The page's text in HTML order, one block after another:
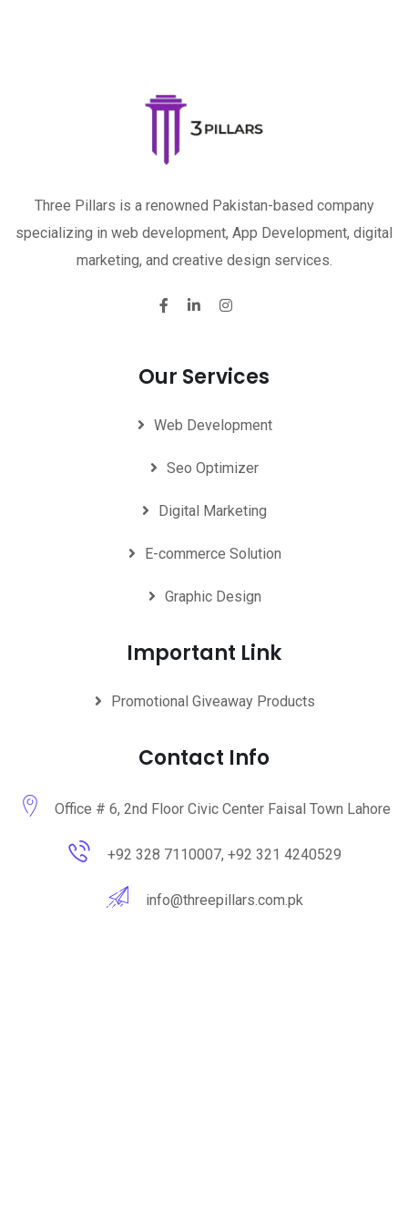
Three Pillars is a renowned Pakistan-based company
specializing in web development, App Development, digital
marketing, and creative design services.
Our Services
Web Development
Seo Optimizer
Digital Marketing
E-commerce Solution
Graphic Design
Important Link
Promotional Giveaway Products
Contact Info
Office # 6, 2nd Floor Civic Center Faisal Town Lahore
+92 328 7110007, +92 321 4240529
info@threepillars.com.pk